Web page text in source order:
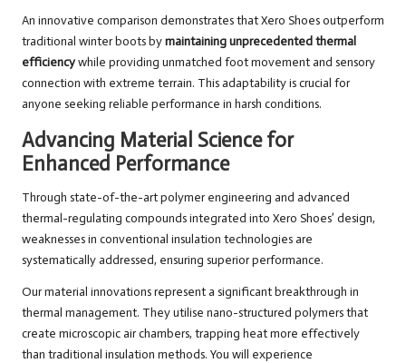
An innovative comparison demonstrates that Xero Shoes outperform
traditional winter boots bymaintaining unprecedented thermal
efficiencywhile providing unmatched foot movement and sensory
connection with extreme terrain. This adaptability is crucial for
anyone seeking reliable performance in harsh conditions.
Advancing Material Science for
Enhanced Performance
Through state-of-the-art polymer engineering and advanced
thermal-regulating compounds integrated into Xero Shoes’ design,
weaknesses in conventional insulation technologies are
systematically addressed, ensuring superior performance.
Our material innovations represent a significant breakthrough in
thermal management. They utilise nano-structured polymers that
create microscopic air chambers, trapping heat more effectively
than traditional insulation methods. You will experience